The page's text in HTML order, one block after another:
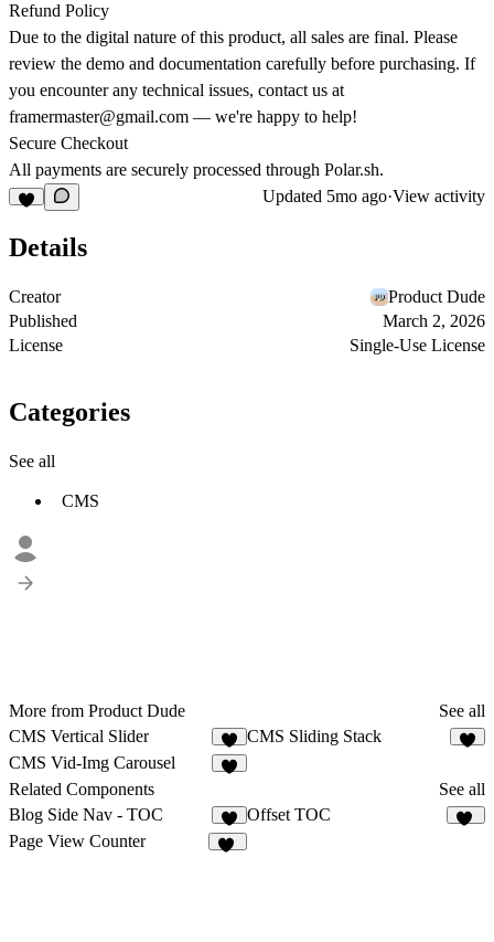
Refund Policy
Due to the digital nature of this product, all sales are final. Please
review the demo and documentation carefully before purchasing. If
you encounter any technical issues, contact us at
framermaster@gmail.com — we're happy to help!
Secure Checkout
All payments are securely processed through Polar.sh.
Updated 5mo ago·View activity
Details
Creator
Product Dude
Published
March 2, 2026
License
Single-Use License
Categories
See all
CMS
More from Product Dude
See all
CMS Vertical Slider
1
CMS Sliding Stack
CMS Vid-Img Carousel
Related Components
See all
Blog Side Nav - TOC
4
Offset TOC
Page View Counter